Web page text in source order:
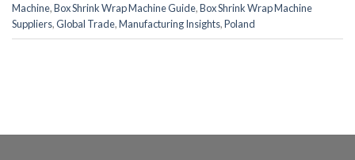
Machine,Box Shrink Wrap Machine Guide,Box Shrink Wrap Machine
Suppliers,Global Trade,Manufacturing Insights,Poland